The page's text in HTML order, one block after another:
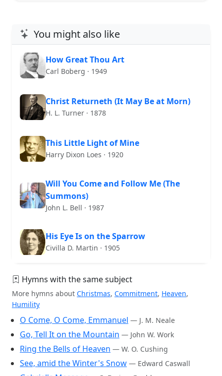
You might also like
How Great Thou Art
Carl Boberg · 1949
Christ Returneth (It May Be at Morn)
H. L. Turner · 1878
This Little Light of Mine
Harry Dixon Loes · 1920
Will You Come and Follow Me (The
Summons)
John L. Bell · 1987
His Eye Is on the Sparrow
Civilla D. Martin · 1905
Hymns with the same subject
More hymns about Christmas, Commitment, Heaven,
Humility
O Come, O Come, Emmanuel — J. M. Neale
Go, Tell It on the Mountain — John W. Work
Ring the Bells of Heaven — W. O. Cushing
See, amid the Winter's Snow — Edward Caswall